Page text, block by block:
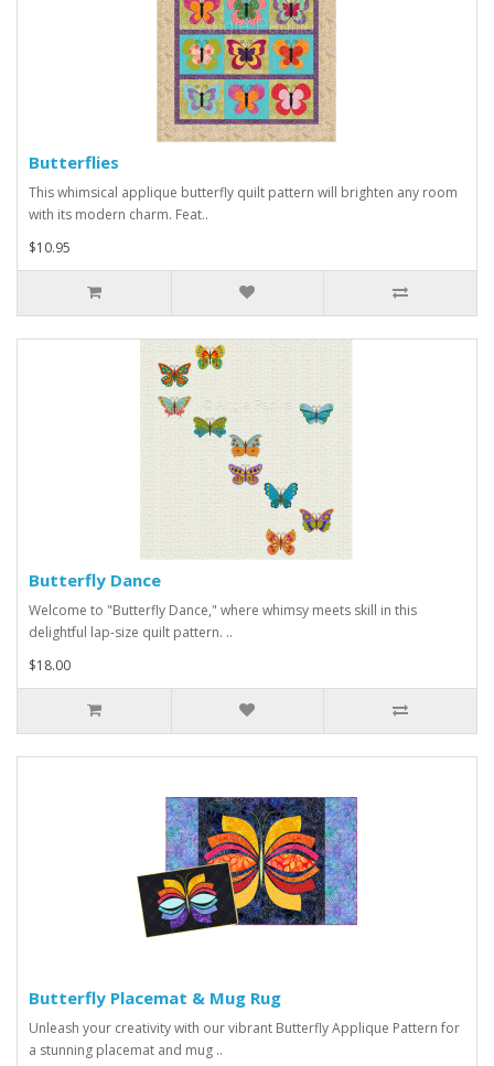
Butterflies
This whimsical applique butterfly quilt pattern will brighten any room
with its modern charm. Feat..
$10.95
Butterfly Dance
Welcome to "Butterfly Dance," where whimsy meets skill in this
delightful lap-size quilt pattern. ..
$18.00
Butterfly Placemat & Mug Rug
Unleash your creativity with our vibrant Butterfly Applique Pattern for
a stunning placemat and mug ..